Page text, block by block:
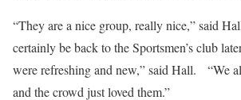
“They are a nice group, really nice,” said
certainly be back to the Sportsmen’s club
were refreshing and new,” said Hall. “We
and the crowd just loved them.”